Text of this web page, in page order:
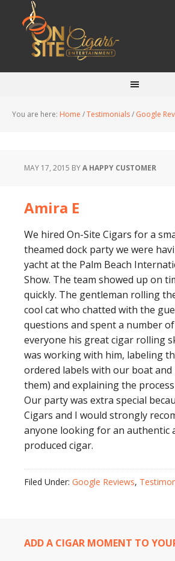
You are here: Home /Testimonials/ Google
MAY 17, 2015 BYA HAPPY CUSTOMER
Amira E
We hired On-Site Cigars for a
theamed dock party we were
yacht at the Palm Beach
Show. The team showed up on
quickly. The gentleman rolling
cool cat who chatted with the
questions and spent a number
everyone his great cigar rolling
was working with him, labeling
ordered labels with our boat and
them) and explaining the
Our party was extra special
Cigars and I would strongly
anyone looking for an authentic
produced cigar.
Filed Under: Google Reviews,
ADD A CIGAR MOMENT TO